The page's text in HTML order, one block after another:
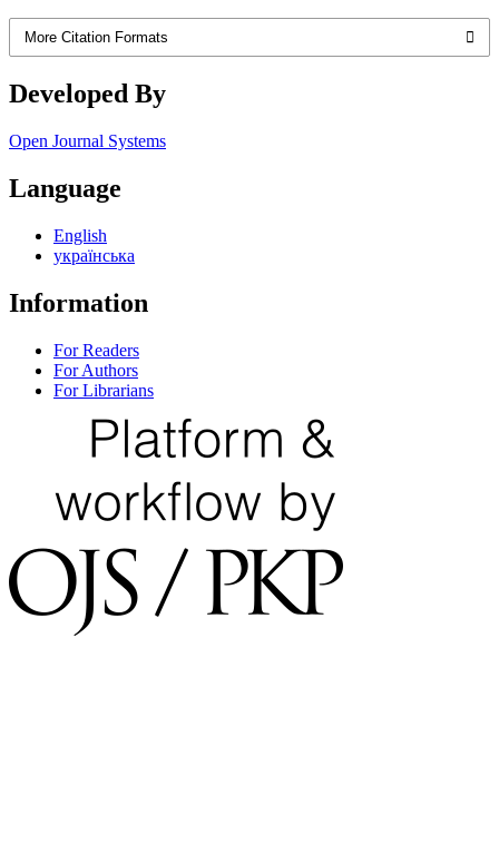
More Citation Formats
Developed By
Open Journal Systems
Language
English
українська
Information
For Readers
For Authors
For Librarians